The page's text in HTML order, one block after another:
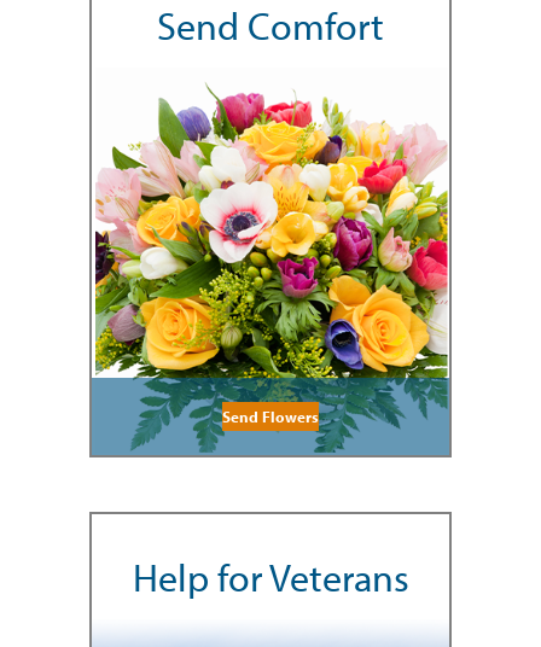
Send Comfort
Send Flowers
Help for Veterans